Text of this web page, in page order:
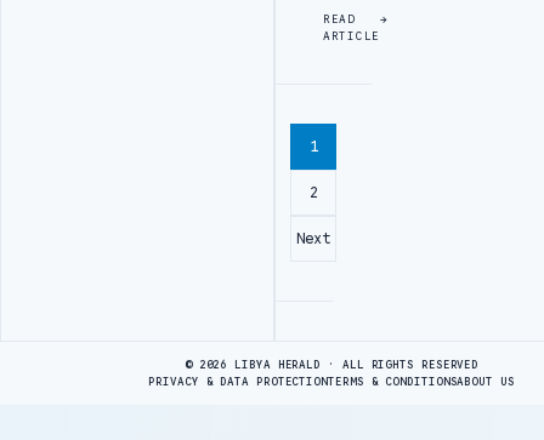
READ
ARTICLE
1
2
Next
© 2026 LIBYA HERALD · ALL RIGHTS RESERVED
PRIVACY & DATA PROTECTIONTERMS & CONDITIONSABOUT US